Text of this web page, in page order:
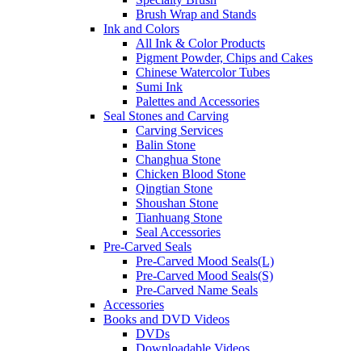
Brush Wrap and Stands
Ink and Colors
All Ink & Color Products
Pigment Powder, Chips and Cakes
Chinese Watercolor Tubes
Sumi Ink
Palettes and Accessories
Seal Stones and Carving
Carving Services
Balin Stone
Changhua Stone
Chicken Blood Stone
Qingtian Stone
Shoushan Stone
Tianhuang Stone
Seal Accessories
Pre-Carved Seals
Pre-Carved Mood Seals(L)
Pre-Carved Mood Seals(S)
Pre-Carved Name Seals
Accessories
Books and DVD Videos
DVDs
Downloadable Videos